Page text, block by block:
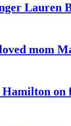
Lauren
mom
on